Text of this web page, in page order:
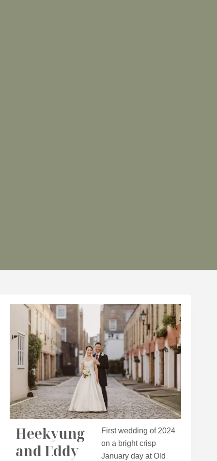
Heekyung
and Eddy
First wedding of 2024
on a bright crisp
January day at Old